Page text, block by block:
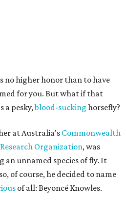
no higher honor than to have
for you. But what if that
a pesky,blood-sucking horsefly?
at Australia's Commonwealth
Organization, was
an unnamed species of fly. It
of course, he decided to name
of all: Beyoncé Knowles.